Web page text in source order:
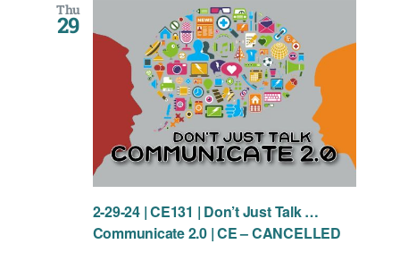
Thu
29
2-29-24 | CE131 | Don’t Just Talk …
Communicate 2.0 | CE – CANCELLED